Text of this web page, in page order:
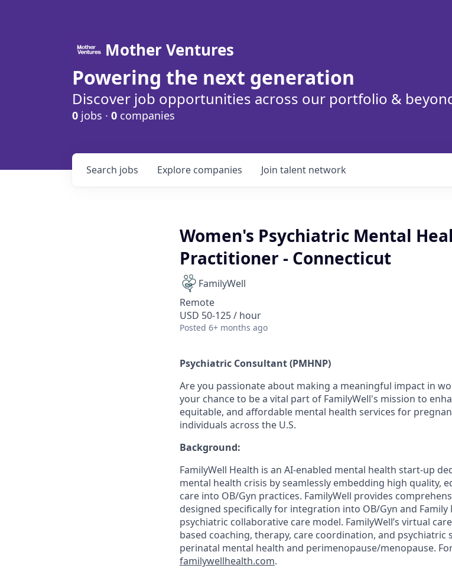
Mother Ventures
Powering the next generation
Discover job opportunities across our portfolio &
0 jobs · 0 companies
Search jobs Explore companies Join talent network
Women's Psychiatric Mental
Practitioner - Connecticut
FamilyWell
Remote
USD 50-125 / hour
Posted 6+ months ago
Psychiatric Consultant (PMHNP)
Are you passionate about making a meaningful impact in
your chance to be a vital part of FamilyWell's mission to
equitable, and affordable mental health services for
individuals across the U.S.
Background:
FamilyWell Health is an AI-enabled mental health start-up
mental health crisis by seamlessly embedding high quality,
care into OB/Gyn practices. FamilyWell provides
designed specifically for integration into OB/Gyn and
psychiatric collaborative care model. FamilyWell’s virtual
based coaching, therapy, care coordination, and psychiatric
perinatal mental health and perimenopause/menopause.
familywellhealth.com.